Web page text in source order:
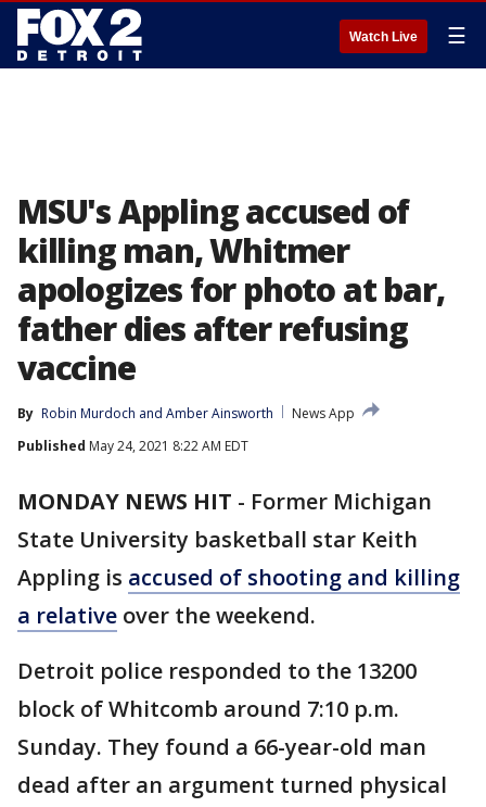
Watch Live ☰
MSU's Appling accused of
killing man, Whitmer
apologizes for photo at bar,
father dies after refusing
vaccine
By Robin Murdoch and Amber Ainsworth
News App
Published May 24, 2021 8:22 AM EDT
MONDAY NEWS HIT - Former Michigan
State University basketball star Keith
Appling is accused of shooting and killing
a relative over the weekend.
Detroit police responded to the 13200
block of Whitcomb around 7:10 p.m.
Sunday. They found a 66-year-old man
dead after an argument turned physical